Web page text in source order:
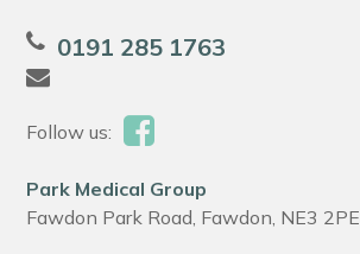
0191 285 1763
Follow us:
Park Medical Group
Fawdon Park Road, Fawdon, NE3 2PE